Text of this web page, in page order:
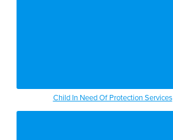
Child In Need Of Protection Services